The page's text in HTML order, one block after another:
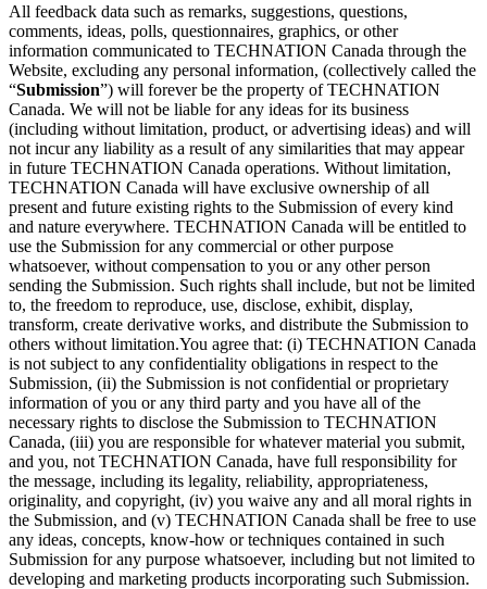
All feedback data such as remarks, suggestions, questions,
comments, ideas, polls, questionnaires, graphics, or other
information communicated to TECHNATION Canada through the
Website, excluding any personal information, (collectively called the
“Submission”) will forever be the property of TECHNATION
Canada. We will not be liable for any ideas for its business
(including without limitation, product, or advertising ideas) and will
not incur any liability as a result of any similarities that may appear
in future TECHNATION Canada operations. Without limitation,
TECHNATION Canada will have exclusive ownership of all
present and future existing rights to the Submission of every kind
and nature everywhere. TECHNATION Canada will be entitled to
use the Submission for any commercial or other purpose
whatsoever, without compensation to you or any other person
sending the Submission. Such rights shall include, but not be limited
to, the freedom to reproduce, use, disclose, exhibit, display,
transform, create derivative works, and distribute the Submission to
others without limitation.You agree that: (i) TECHNATION Canada
is not subject to any confidentiality obligations in respect to the
Submission, (ii) the Submission is not confidential or proprietary
information of you or any third party and you have all of the
necessary rights to disclose the Submission to TECHNATION
Canada, (iii) you are responsible for whatever material you submit,
and you, not TECHNATION Canada, have full responsibility for
the message, including its legality, reliability, appropriateness,
originality, and copyright, (iv) you waive any and all moral rights in
the Submission, and (v) TECHNATION Canada shall be free to use
any ideas, concepts, know-how or techniques contained in such
Submission for any purpose whatsoever, including but not limited to
developing and marketing products incorporating such Submission.